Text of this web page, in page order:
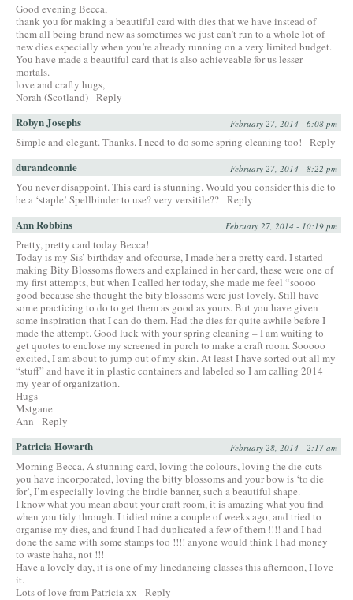
Good evening Becca,
thank you for making a beautiful card with dies that we have instead of
them all being brand new as sometimes we just can’t run to a whole lot of
new dies especially when you’re already running on a very limited budget.
You have made a beautiful card that is also achieveable for us lesser
mortals.
love and crafty hugs,
Norah (Scotland) Reply
Robyn Josephs February 27, 2014 - 6:08 pm
Simple and elegant. Thanks. I need to do some spring cleaning too! Reply
durandconnie February 27, 2014 - 8:22 pm
You never disappoint. This card is stunning. Would you consider this die to
be a ‘staple’ Spellbinder to use? very versitile?? Reply
Ann Robbins February 27, 2014 - 10:19 pm
Pretty, pretty card today Becca!
Today is my Sis’ birthday and ofcourse, I made her a pretty card. I started
making Bity Blossoms flowers and explained in her card, these were one of
my first attempts, but when I called her today, she made me feel “soooo
good because she thought the bity blossoms were just lovely. Still have
some practicing to do to get them as good as yours. But you have given
some inspiration that I can do them. Had the dies for quite awhile before I
made the attempt. Good luck with your spring cleaning – I am waiting to
get quotes to enclose my screened in porch to make a craft room. Sooooo
excited, I am about to jump out of my skin. At least I have sorted out all my
“stuff” and have it in plastic containers and labeled so I am calling 2014
my year of organization.
Hugs
Mstgane
Ann
Reply
Patricia Howarth February 28, 2014 - 2:17 am
Morning Becca, A stunning card, loving the colours, loving the die-cuts
you have incorporated, loving the bitty blossoms and your bow is ‘to die
for’, I’m especially loving the birdie banner, such a beautiful shape.
I know what you mean about your craft room, it is amazing what you find
when you tidy through. I tidied mine a couple of weeks ago, and tried to
organise my dies, and found I had duplicated a few of them !!!! and I had
done the same with some stamps too !!!! anyone would think I had money
to waste haha, not !!!
Have a lovely day, it is one of my linedancing classes this afternoon, I love
it.
Lots of love from Patricia xx
Reply